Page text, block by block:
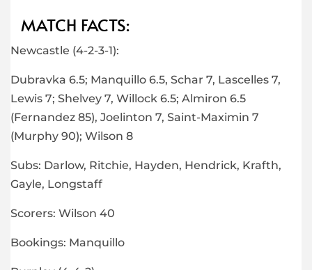
MATCH FACTS:
Newcastle (4-2-3-1):
Dubravka 6.5; Manquillo 6.5, Schar 7, Lascelles 7,
Lewis 7; Shelvey 7, Willock 6.5; Almiron 6.5
(Fernandez 85), Joelinton 7, Saint-Maximin 7
(Murphy 90); Wilson 8
Subs: Darlow, Ritchie, Hayden, Hendrick, Krafth,
Gayle, Longstaff
Scorers: Wilson 40
Bookings: Manquillo